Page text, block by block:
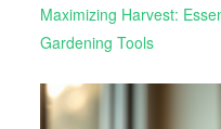
Maximizing Harvest:
Gardening Tools